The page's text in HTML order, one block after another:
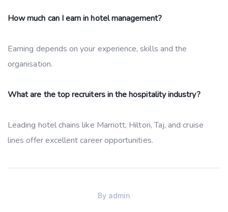
How much can I earn in hotel management?
Earning depends on your experience, skills and the
organisation.
What are the top recruiters in the hospitality industry?
Leading hotel chains like Marriott, Hilton, Taj, and cruise
lines offer excellent career opportunities.
By admin